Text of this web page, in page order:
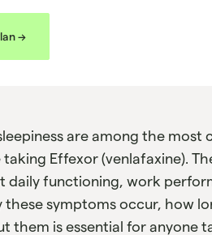
->
are among the
Effexor (venlafaxine).
daily functioning, work
these symptoms occur, how
them is essential for anyone